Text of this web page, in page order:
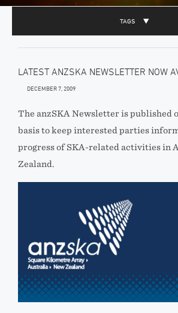
TAGS
LATEST ANZSKA NEWSLETTER NOW
DECEMBER 7, 2009
The anzSKA Newsletter is published
basis to keep interested parties
progress of SKA-related activities in
Zealand.